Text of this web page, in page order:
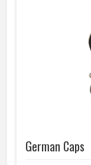
German Caps